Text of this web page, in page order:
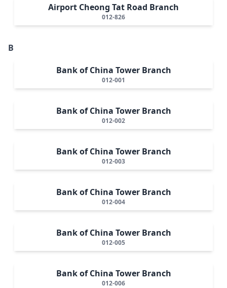
Airport Cheong Tat Road Branch
012-826
B
Bank of China Tower Branch
012-001
Bank of China Tower Branch
012-002
Bank of China Tower Branch
012-003
Bank of China Tower Branch
012-004
Bank of China Tower Branch
012-005
Bank of China Tower Branch
012-006